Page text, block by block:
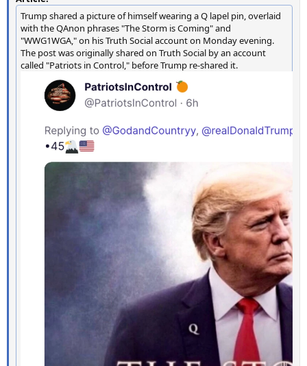
Trump shared a picture of himself wearing a Q lapel pin, overlaid
with the QAnon phrases "The Storm is Coming" and
"WWG1WGA," on his Truth Social account on Monday evening.
The post was originally shared on Truth Social by an account
called "Patriots in Control," before Trump re-shared it.